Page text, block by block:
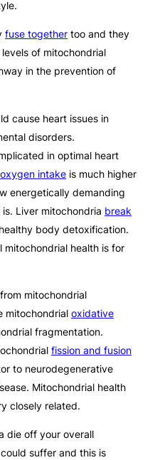
fuse together too and they
of mitochondrial
in the prevention of
cause heart issues in
disorders.
in optimal heart
oxygen intake is much higher
energetically demanding
Liver mitochondria break
body detoxification.
mitochondrial health is for
mitochondrial
mitochondrial oxidative
fragmentation.
fission and fusion
to neurodegenerative
Mitochondrial health
closely related.
die off your overall
suffer and this is